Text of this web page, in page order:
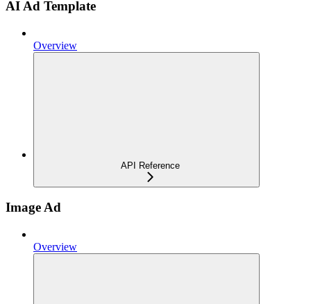
AI Ad Template
Overview
API Reference
Image Ad
Overview